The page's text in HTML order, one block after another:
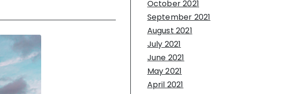
October 2021
September 2021
August 2021
July 2021
June 2021
May 2021
April 2021